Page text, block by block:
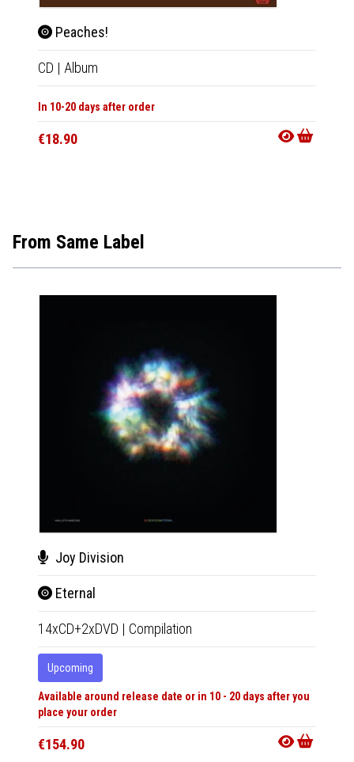
Peaches!
CD | Album
In 10-20 days after order
€18.90
From Same Label
Joy Division
Eternal
14xCD+2xDVD | Compilation
Upcoming
Available around release date or in 10 - 20 days after you
place your order
€154.90